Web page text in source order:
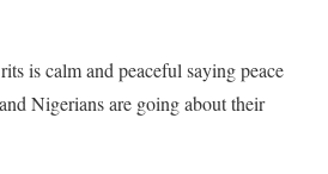
is calm and peaceful saying peace
Nigerians are going about their